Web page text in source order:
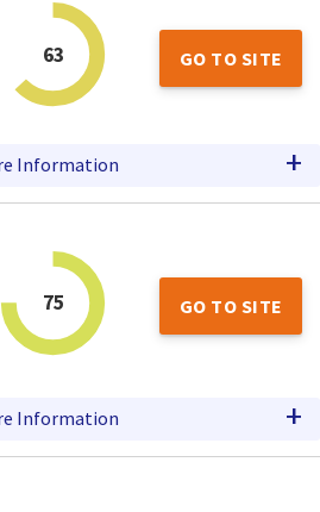
63 GO TO SITE
Information +
75 GO TO SITE
Information +